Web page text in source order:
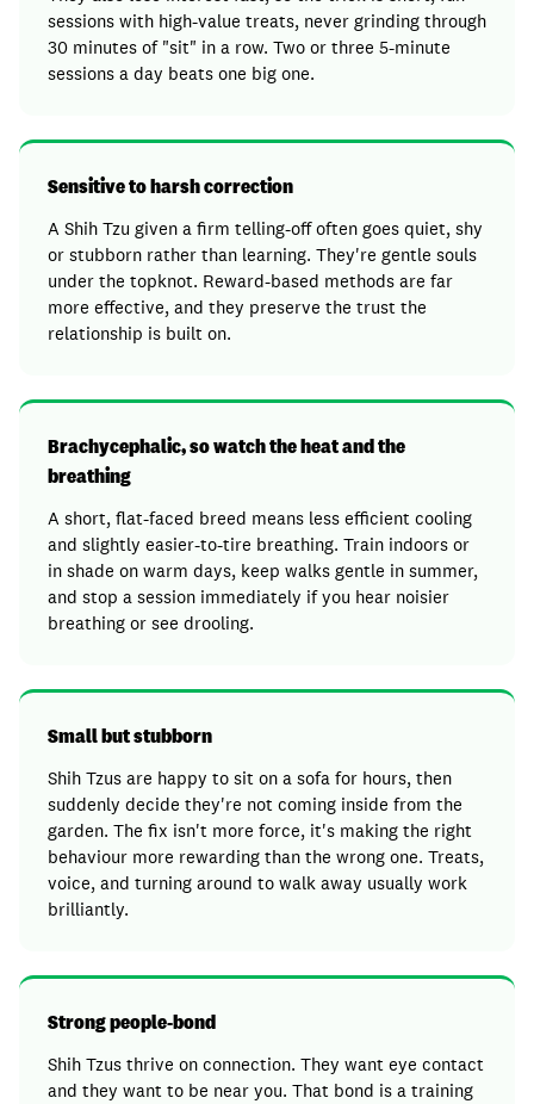
sessions with high-value treats, never grinding through
30 minutes of "sit" in a row. Two or three 5-minute
sessions a day beats one big one.
Sensitive to harsh correction
A Shih Tzu given a firm telling-off often goes quiet, shy
or stubborn rather than learning. They're gentle souls
under the topknot. Reward-based methods are far
more effective, and they preserve the trust the
relationship is built on.
Brachycephalic, so watch the heat and the
breathing
A short, flat-faced breed means less efficient cooling
and slightly easier-to-tire breathing. Train indoors or
in shade on warm days, keep walks gentle in summer,
and stop a session immediately if you hear noisier
breathing or see drooling.
Small but stubborn
Shih Tzus are happy to sit on a sofa for hours, then
suddenly decide they're not coming inside from the
garden. The fix isn't more force, it's making the right
behaviour more rewarding than the wrong one. Treats,
voice, and turning around to walk away usually work
brilliantly.
Strong people-bond
Shih Tzus thrive on connection. They want eye contact
and they want to be near you. That bond is a training